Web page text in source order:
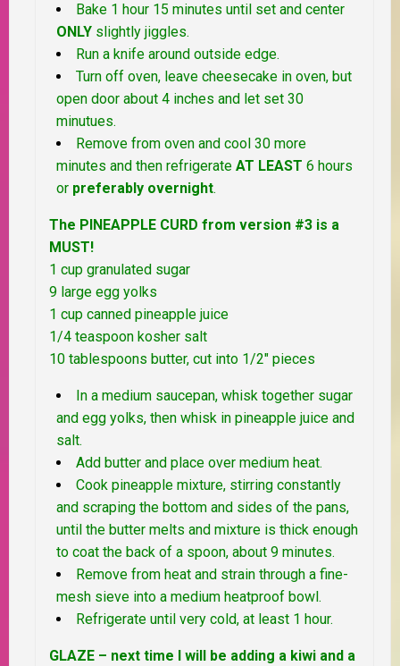
Bake 1 hour 15 minutes until set and center
ONLY slightly jiggles.
Run a knife around outside edge.
Turn off oven, leave cheesecake in oven, but
open door about 4 inches and let set 30
minutues.
Remove from oven and cool 30 more
minutes and then refrigerate AT LEAST 6 hours
or preferably overnight.
The PINEAPPLE CURD from version #3 is a
MUST!
1 cup granulated sugar
9 large egg yolks
1 cup canned pineapple juice
1/4 teaspoon kosher salt
10 tablespoons butter, cut into 1/2″ pieces
In a medium saucepan, whisk together sugar
and egg yolks, then whisk in pineapple juice and
salt.
Add butter and place over medium heat.
Cook pineapple mixture, stirring constantly
and scraping the bottom and sides of the pans,
until the butter melts and mixture is thick enough
to coat the back of a spoon, about 9 minutes.
Remove from heat and strain through a fine-
mesh sieve into a medium heatproof bowl.
Refrigerate until very cold, at least 1 hour.
GLAZE – next time I will be adding a kiwi and a